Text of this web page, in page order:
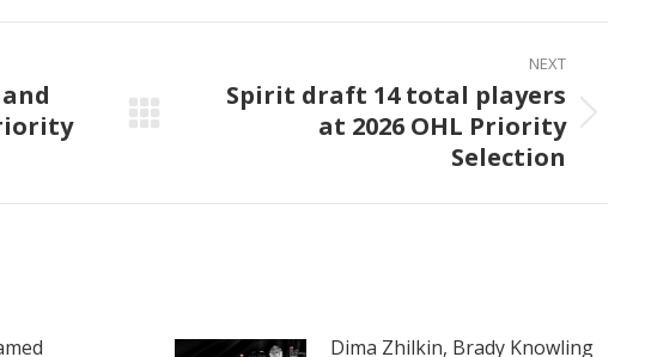
Facebook
X
PinterestLinkedIn
NEXT
Spirit draft 14 total players
at 2026 OHL Priority
Selection
Dima Zhilkin, Brady Knowling